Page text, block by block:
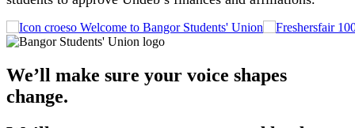
Welcome to Bangor Students' Union
We’ll make sure your voice shapes
change.